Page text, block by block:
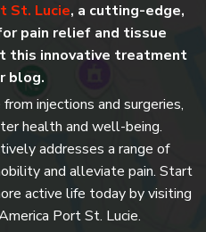
St. Lucie, a cutting-edge,
pain relief and tissue
this innovative treatment
blog.
injections and surgeries,
health and well-being.
addresses a range of
and alleviate pain. Start
active life today by visiting
Port St. Lucie.